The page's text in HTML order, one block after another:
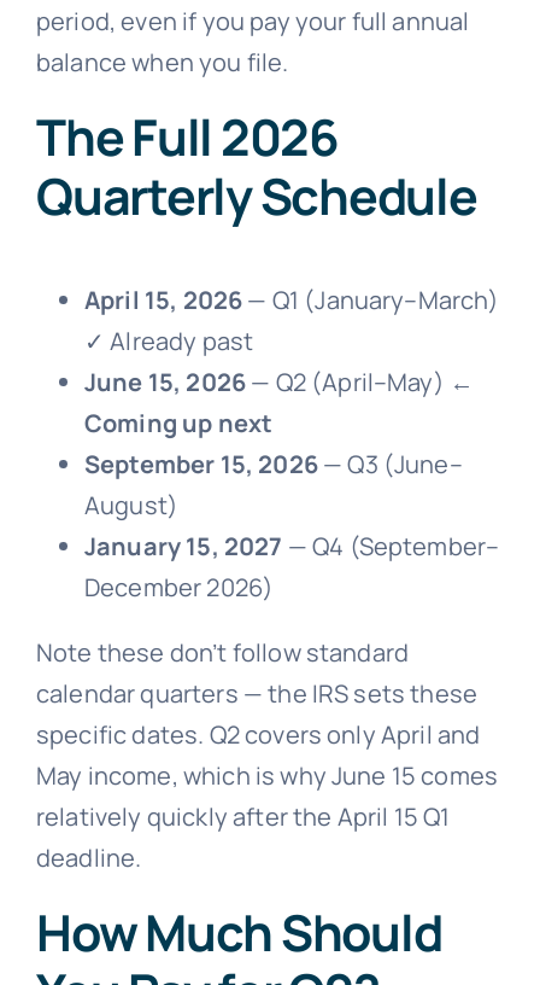
period, even if you pay your full annual
balance when you file.
The Full 2026
Quarterly Schedule
April 15, 2026— Q1 (January–March)
✓ Already past
June 15, 2026— Q2 (April–May) ←
Coming up next
September 15, 2026— Q3 (June–
August)
January 15, 2027 — Q4 (September–
December 2026)
Note these don’t follow standard
calendar quarters — the IRS sets these
specific dates. Q2 covers only April and
May income, which is why June 15 comes
relatively quickly after the April 15 Q1
deadline.
How Much Should